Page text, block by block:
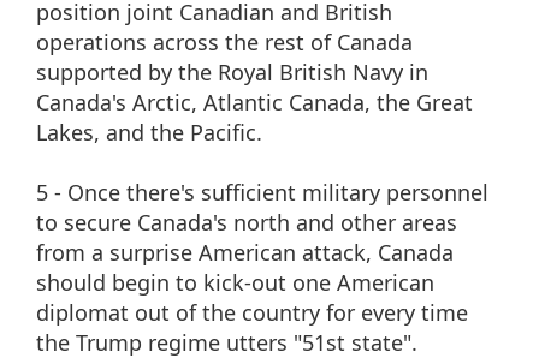
position joint Canadian and British
operations across the rest of Canada
supported by the Royal British Navy in
Canada's Arctic, Atlantic Canada, the Great
Lakes, and the Pacific.
5 - Once there's sufficient military personnel
to secure Canada's north and other areas
from a surprise American attack, Canada
should begin to kick-out one American
diplomat out of the country for every time
the Trump regime utters "51st state".